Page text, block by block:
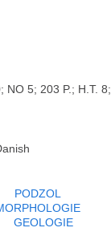
NO 5; 203 P.; H.T. 8;
PODZOL
GEOLOGIE